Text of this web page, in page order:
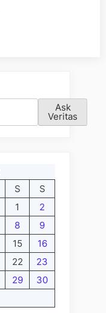
Ask
Veritas
S
S
1
2
8
9
15
16
22
23
29
30